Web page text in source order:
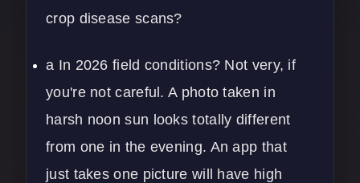
crop disease scans?
a In 2026 field conditions? Not very, if
you're not careful. A photo taken in
harsh noon sun looks totally different
from one in the evening. An app that
just takes one picture will have high